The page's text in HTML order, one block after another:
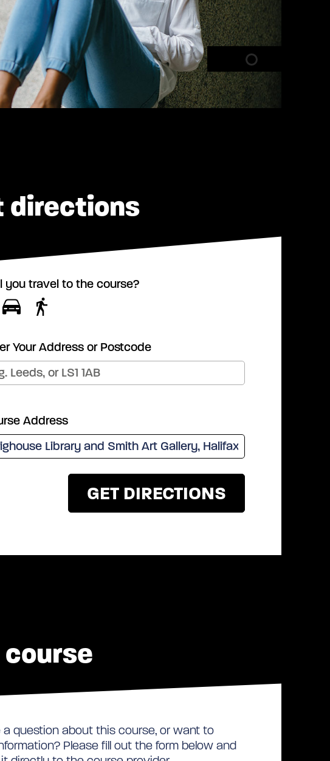
directions
you travel to the course?
Your Address or Postcode
Address
a question about this course, or want to
Please fill out the form below and